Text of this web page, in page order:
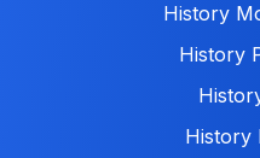
History
History
History